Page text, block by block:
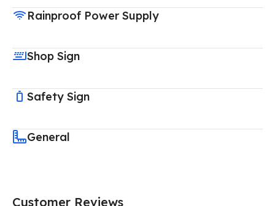
Rainproof Power Supply
Shop Sign
Safety Sign
General
Customer Reviews